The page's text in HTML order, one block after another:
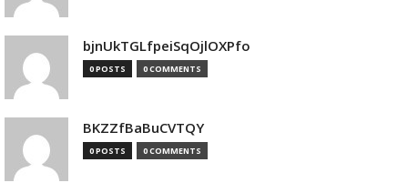
bjnUkTGLfpeiSqOjlOXPfo
0 POSTS 0 COMMENTS
BKZZfBaBuCVTQY
0 POSTS 0 COMMENTS